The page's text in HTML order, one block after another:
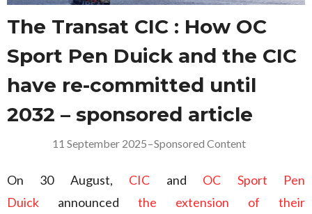
The Transat CIC : How OC
Sport Pen Duick and the CIC
have re-committed until
2032 – sponsored article
11 September 2025–Sponsored Content
On 30 August, CIC and OC Sport Pen
Duick announced the extension of their